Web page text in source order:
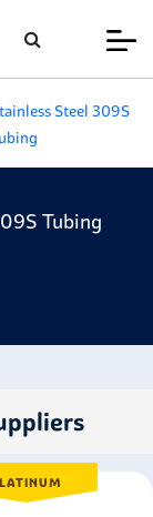
Steel 309S
Tubing